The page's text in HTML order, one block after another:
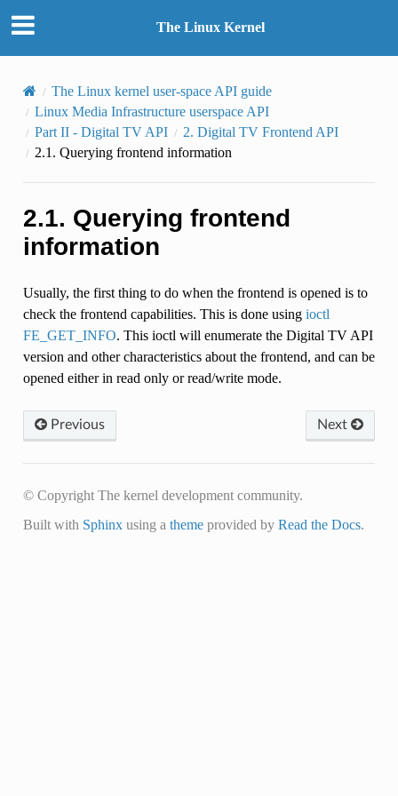
The Linux Kernel
The Linux kernel user-space API guide
Linux Media Infrastructure userspace API
Part II - Digital TV API
2. Digital TV Frontend API
2.1. Querying frontend information
2.1. Querying frontend
information
Usually, the first thing to do when the frontend is opened is to
check the frontend capabilities. This is done using ioctl
FE_GET_INFO. This ioctl will enumerate the Digital TV API
version and other characteristics about the frontend, and can be
opened either in read only or read/write mode.
Previous Next
© Copyright The kernel development community.
Built with Sphinxusing a themeprovided by Read the Docs.